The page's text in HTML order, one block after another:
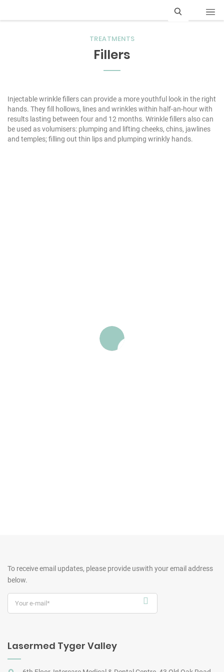
c
h
TREATMENTS
Fillers
Injectable wrinkle fillers can provide a more youthful look in the right
hands. They fill hollows, lines and wrinkles within half-an-hour with
results lasting between four and 12 months. Wrinkle fillers also can
be used as volumisers: plumping and lifting cheeks, chins, jawlines
and temples; filling out thin lips and plumping wrinkly hands.
To receive email updates, please provide uswith your email address
below.
Lasermed Tyger Valley